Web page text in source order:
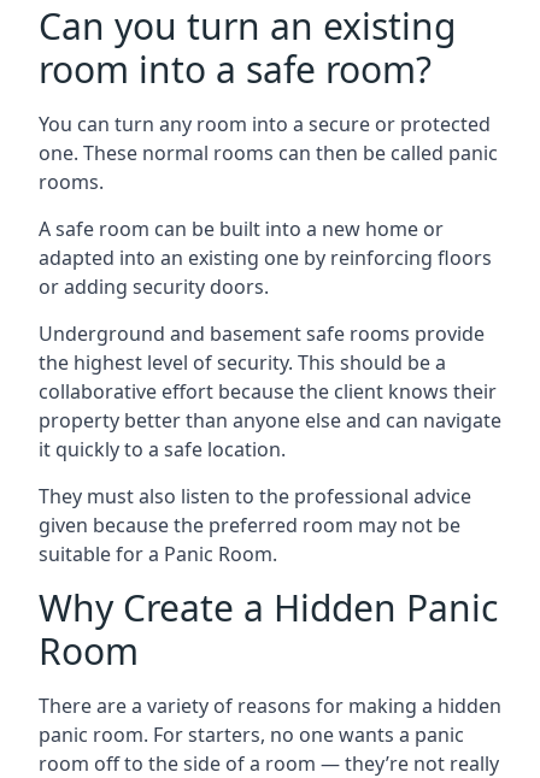
Can you turn an existing
room into a safe room?
You can turn any room into a secure or protected
one. These normal rooms can then be called panic
rooms.
A safe room can be built into a new home or
adapted into an existing one by reinforcing floors
or adding security doors.
Underground and basement safe rooms provide
the highest level of security. This should be a
collaborative effort because the client knows their
property better than anyone else and can navigate
it quickly to a safe location.
They must also listen to the professional advice
given because the preferred room may not be
suitable for a Panic Room.
Why Create a Hidden Panic
Room
There are a variety of reasons for making a hidden
panic room. For starters, no one wants a panic
room off to the side of a room — they’re not really